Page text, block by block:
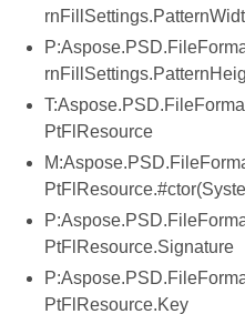
PtFlResource
PtFlResource.Signature
PtFlResource.Key